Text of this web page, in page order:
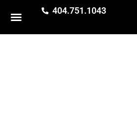
404.751.1043
CASE STUDY
Case Study: